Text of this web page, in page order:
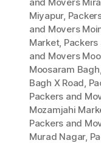
Miyapur,
and Movers
Market,
and Movers
Moosaram Bagh,
Bagh X Road,
Packers and
Mozamjahi
Packers and
Murad Nagar,